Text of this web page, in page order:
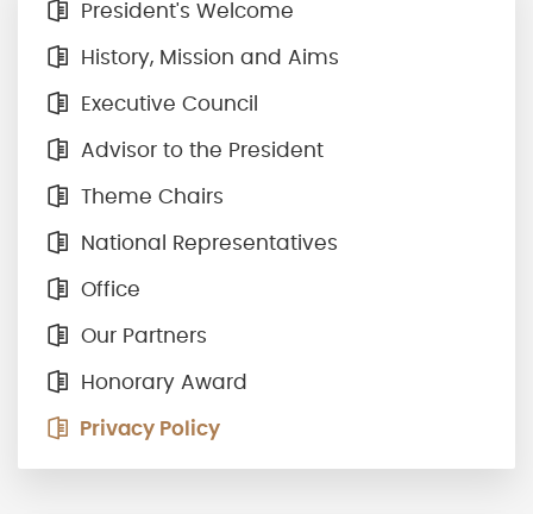
President's Welcome
History, Mission and Aims
Executive Council
Advisor to the President
Theme Chairs
National Representatives
Office
Our Partners
Honorary Award
Privacy Policy